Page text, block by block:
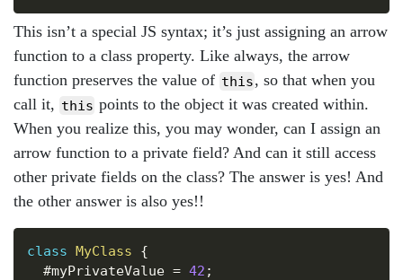
This isn’t a special JS syntax; it’s just assigning an arrow
function to a class property. Like always, the arrow
function preserves the value of this, so that when you
call it, this points to the object it was created within.
When you realize this, you may wonder, can I assign an
arrow function to a private field? And can it still access
other private fields on the class? The answer is yes! And
the other answer is also yes!!
class MyClass
{
  #myPrivateValue
= 42 ;